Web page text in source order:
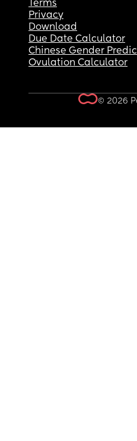
Terms
Privacy
Download
Due Date Calculator
Chinese Gender
Ovulation Calculator
© 2026